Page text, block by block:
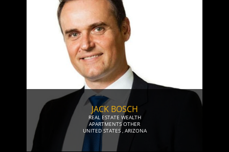
JACK BOSCH
REAL ESTATE WEALTH
APARTMENTS OTHER
UNITED STATES ARIZONA